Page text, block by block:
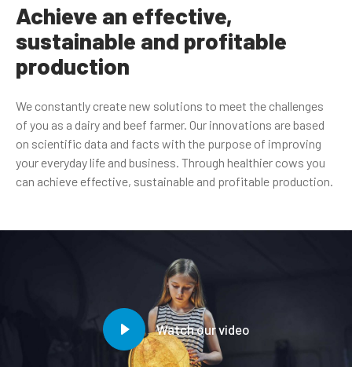
Achieve an effective,
sustainable and profitable
production
We constantly create new solutions to meet the challenges
of you as a dairy and beef farmer. Our innovations are based
on scientific data and facts with the purpose of improving
your everyday life and business. Through healthier cows you
can achieve effective, sustainable and profitable production.
Watch our video